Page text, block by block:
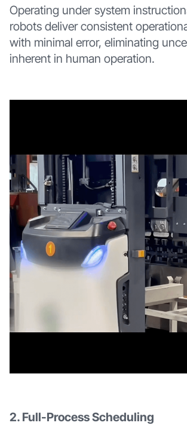
Operating under system
robots deliver consistent
with minimal error, eliminating
inherent in human operation.
2. Full-Process Scheduling